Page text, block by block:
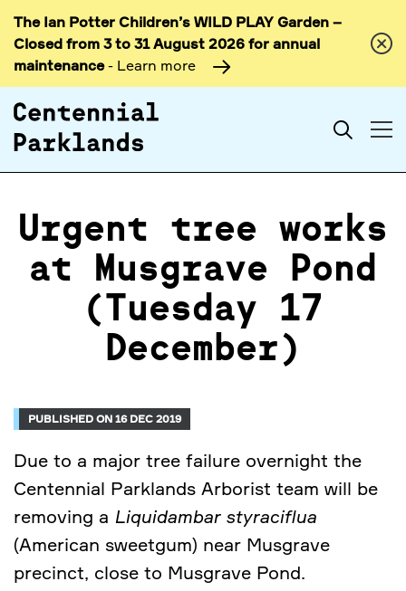
Skip to
content
The Ian Potter Children’s WILD PLAY Garden –
Closed from 3 to 31 August 2026 for annual
maintenance- Learn more
Search
Urgent tree works
at Musgrave Pond
(Tuesday 17
December)
PUBLISHED ON 16 DEC 2019
Due to a major tree failure overnight the
Centennial Parklands Arborist team will be
removing a Liquidambar styraciflua
(American sweetgum) near Musgrave
precinct, close to Musgrave Pond.